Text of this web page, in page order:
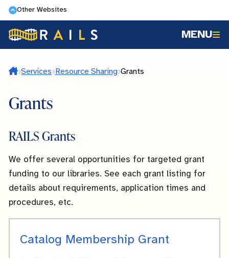
Skip
to
main
content
Other Websites
MENU
Home
Services Resource Sharing Grants
Grants
RAILS Grants
We offer several opportunities for targeted grant
funding to our libraries. See each grant listing for
details about requirements, application times and
procedures, etc.
Catalog Membership Grant